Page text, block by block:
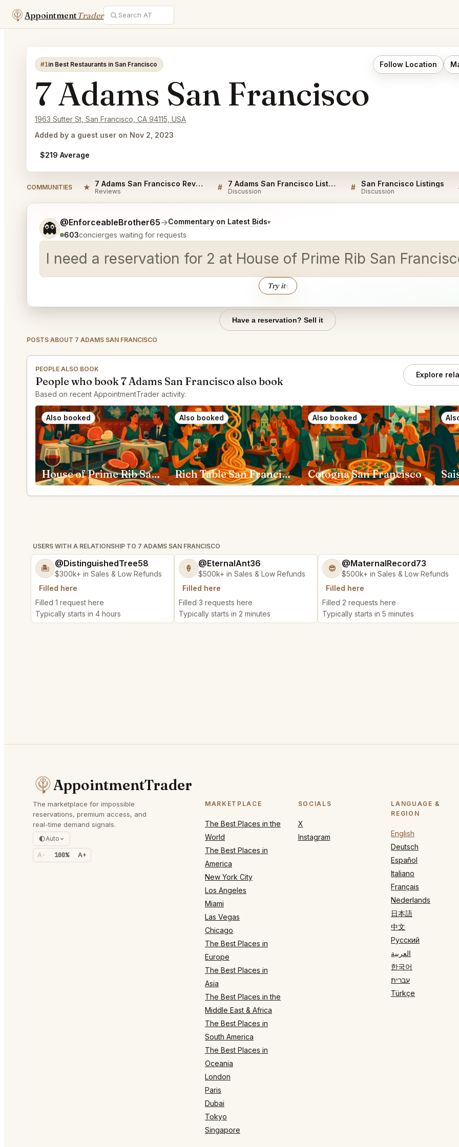
AppointmentTrader
#1in Best Restaurants in San Francisco Follow Location
7 Adams San Francisco
1963 Sutter St, San Francisco, CA 94115, USA
Added by a guest user on Nov 2, 2023
$219 Average
COMMUNITIES ★ 7 Adams San Francisco Reviews
Reviews # 7 Adams San Francisco Listings
Discussion # San Francisco Listings
Discussion
👻 @EnforceableBrother65→Commentary on Latest Bids▾
603concierges waiting for requests
I need a reservation for 2 at House of Prime Rib San
Try it↑
Tell me a bit more about what you would like.
Have a reservation? Sell it
POSTS ABOUT 7 ADAMS SAN FRANCISCO
PEOPLE ALSO BOOK
People who book 7 Adams San Francisco also book
Based on recent AppointmentTrader activity.
Explore
Also booked
House of Prime Rib San Francisco
Also booked
Rich Table San Francisco
Also booked
Cotogna San Francisco
USERS WITH A RELATIONSHIP TO 7 ADAMS SAN FRANCISCO
🏝️ @DistinguishedTree58
$300k+ in Sales & Low Refunds
Filled here
Filled 1 request here
Typically starts in 4 hours
🍦 @EternalAnt36
$500k+ in Sales & Low Refunds
Filled here
Filled 3 requests here
Typically starts in 2 minutes
😎 @MaternalRecord73
$500k+ in Sales & Low Refunds
Filled here
Filled 2 requests here
Typically starts in 5 minutes
AppointmentTrader
The marketplace for impossible
reservations, premium access, and
real-time demand signals.
Auto
A- 100% A+
MARKETPLACE
The Best Places in the
World
The Best Places in
America
New York City
Los Angeles
Miami
Las Vegas
Chicago
The Best Places in
Europe
The Best Places in
Asia
The Best Places in the
Middle East & Africa
The Best Places in
South America
The Best Places in
Oceania
London
Paris
Dubai
Tokyo
Singapore
SOCIALS
X
Instagram
LANGUAGE &
REGION
English
Deutsch
Español
Italiano
Français
Nederlands
日本語
中文
Русский
العربية
한국어
עברית
Türkçe